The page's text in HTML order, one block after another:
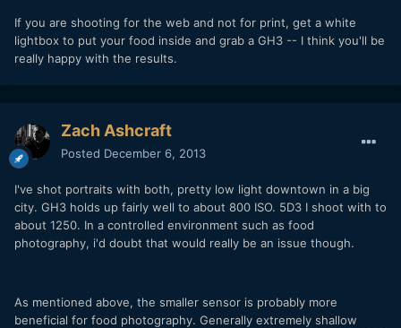
If you are shooting for the web and not for print, get a white
lightbox to put your food inside and grab a GH3 -- I think you'll be
really happy with the results.
Zach Ashcraft
Posted December 6, 2013
I've shot portraits with both, pretty low light downtown in a big
city. GH3 holds up fairly well to about 800 ISO. 5D3 I shoot with to
about 1250. In a controlled environment such as food
photography, i'd doubt that would really be an issue though.
As mentioned above, the smaller sensor is probably more
beneficial for food photography. Generally extremely shallow